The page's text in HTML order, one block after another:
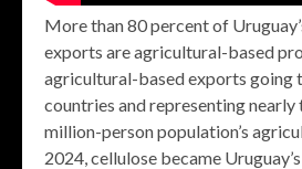
More than 80 percent of
exports are agricultural-based
agricultural-based exports going
countries and representing nearly
million-person population’s
2024, cellulose became